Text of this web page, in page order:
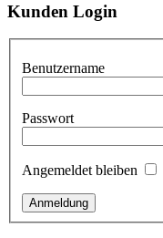
Kunden Login
Benutzername
Passwort
Angemeldet bleiben